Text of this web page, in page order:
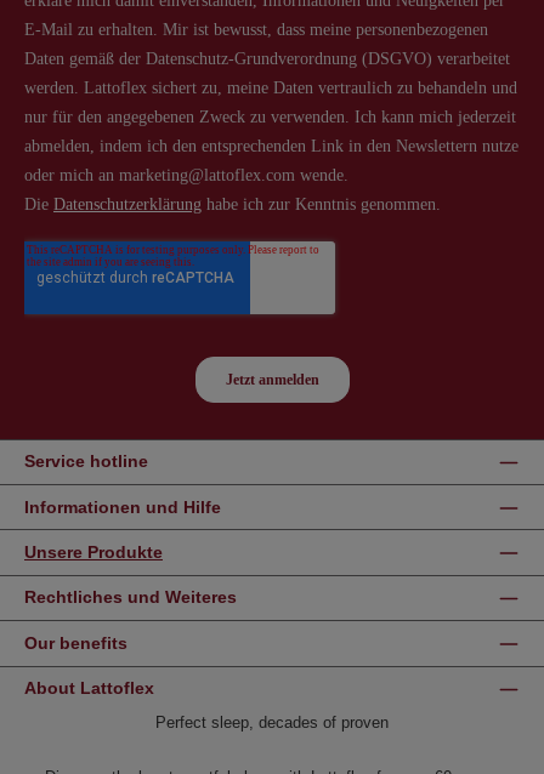
Service hotline
Informationen und Hilfe
Unsere Produkte
Rechtliches und Weiteres
Our benefits
About Lattoflex
Perfect sleep, decades of proven